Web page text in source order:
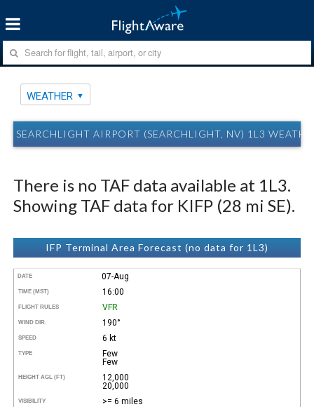
WEATHER
SEARCHLIGHT AIRPORT (SEARCHLIGHT, NV) 1L3
There is no TAF data available at 1L3.
Showing TAF data for KIFP (28 mi SE).
IFP Terminal Area Forecast (no data for 1L3)
DATE 07-Aug
TIME (MST) 16:00
FLIGHT RULES VFR
WIND DIR. 190°
SPEED 6 kt
TYPE
Few
Few
HEIGHT AGL (FT)
12,000
20,000
VISIBILITY >= 6 miles